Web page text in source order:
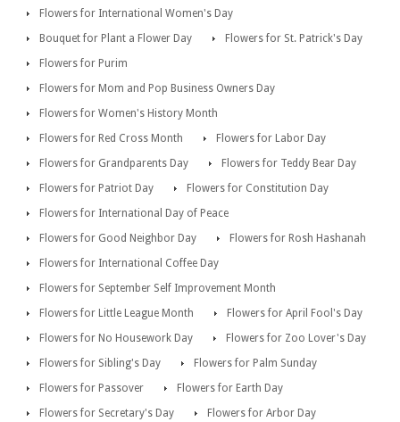
Flowers for International Women's Day
Bouquet for Plant a Flower Day
Flowers for St. Patrick's Day
Flowers for Purim
Flowers for Mom and Pop Business Owners Day
Flowers for Women's History Month
Flowers for Red Cross Month
Flowers for Labor Day
Flowers for Grandparents Day
Flowers for Teddy Bear Day
Flowers for Patriot Day
Flowers for Constitution Day
Flowers for International Day of Peace
Flowers for Good Neighbor Day
Flowers for Rosh Hashanah
Flowers for International Coffee Day
Flowers for September Self Improvement Month
Flowers for Little League Month
Flowers for April Fool's Day
Flowers for No Housework Day
Flowers for Zoo Lover's Day
Flowers for Sibling's Day
Flowers for Palm Sunday
Flowers for Passover
Flowers for Earth Day
Flowers for Secretary's Day
Flowers for Arbor Day